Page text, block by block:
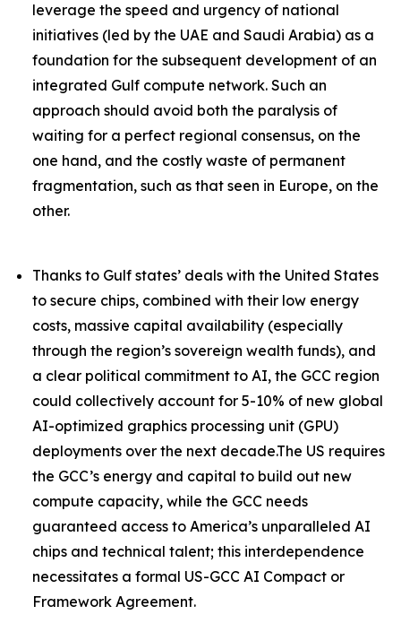
leverage the speed and urgency of national
initiatives (led by the UAE and Saudi Arabia) as a
foundation for the subsequent development of an
integrated Gulf compute network. Such an
approach should avoid both the paralysis of
waiting for a perfect regional consensus, on the
one hand, and the costly waste of permanent
fragmentation, such as that seen in Europe, on the
other.
Thanks to Gulf states’ deals with the United States
to secure chips, combined with their low energy
costs, massive capital availability (especially
through the region’s sovereign wealth funds), and
a clear political commitment to AI, the GCC region
could collectively account for 5-10% of new global
AI-optimized graphics processing unit (GPU)
deployments over the next decade.The US requires
the GCC’s energy and capital to build out new
compute capacity, while the GCC needs
guaranteed access to America’s unparalleled AI
chips and technical talent; this interdependence
necessitates a formal US-GCC AI Compact or
Framework Agreement.